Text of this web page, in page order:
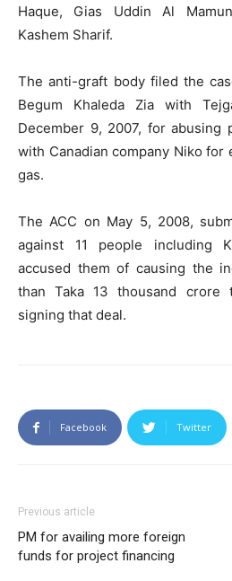
Haque, Gias Uddin Al
Kashem Sharif.
The anti-graft body filed the
Begum Khaleda Zia with
December 9, 2007, for abusing
with Canadian company Niko for
gas.
The ACC on May 5, 2008,
against 11 people including
accused them of causing the
than Taka 13 thousand crore
signing that deal.
Facebook Twitter
Previous article
PM for availing more foreign
funds for project financing